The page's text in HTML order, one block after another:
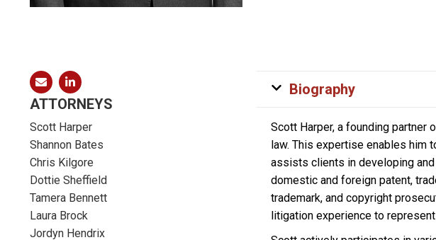
ATTORNEYS
Scott Harper
Shannon Bates
Chris Kilgore
Dottie Sheffield
Tamera Bennett
Laura Brock
Jordyn Hendrix
Biography
Scott Harper, a founding
law. This expertise enables him
assists clients in developing
domestic and foreign patent,
trademark, and copyright
litigation experience to